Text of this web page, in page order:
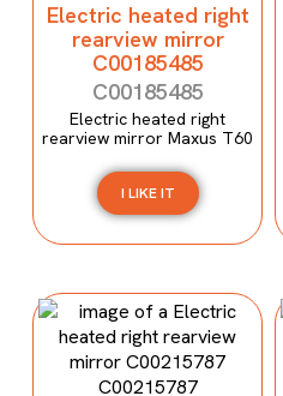
Electric heated right
rearview mirror
C00185485
C00185485
Electric heated right
rearview mirror Maxus T60
I LIKE IT